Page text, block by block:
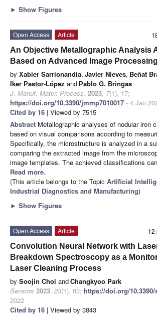
► Show Figures
Open Access
Article
An Objective Metallographic Analysis
Based on Advanced Image
by Xabier Sarrionandia, Javier Nieves, Beñat
Iker Pastor-López and Pablo G. Bringas
J. Manuf. Mater. Process. 2023, 7(1), 17;
https://doi.org/10.3390/jmmp7010017 - 4 Jan
Cited by 16 | Viewed by 7515
Abstract Metallographic analyses of nodular iron
based on visual comparisons according to
Specifically, the microstructure is analyzed in a
comparing the extracted image from the
image templates. The achieved classifications
Read more.
(This article belongs to the Topic Artificial
Industrial Diagnostics and Manufacturing)
► Show Figures
Open Access
Article
Convolution Neural Network with
Breakdown Spectroscopy as a
Laser Cleaning Process
by Soojin Choi andChangkyoo Park
Sensors 2023, 23(1), 83; https://doi.org/10.3390/
2022
Cited by 16 | Viewed by 3843